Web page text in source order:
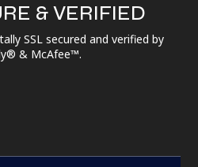
& VERIFIED
SSL secured and verified by
& McAfee™.